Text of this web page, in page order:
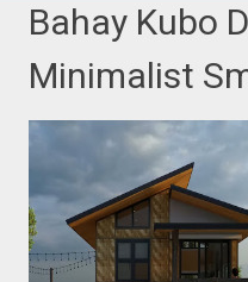
Bahay Kubo
Minimalist